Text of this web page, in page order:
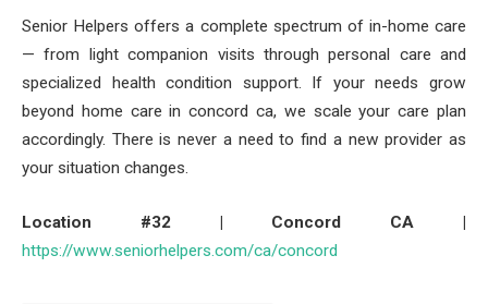
Senior Helpers offers a complete spectrum of in-home care
— from light companion visits through personal care and
specialized health condition support. If your needs grow
beyond home care in concord ca, we scale your care plan
accordingly. There is never a need to find a new provider as
your situation changes.
Location #32 | Concord CA |
https://www.seniorhelpers.com/ca/concord